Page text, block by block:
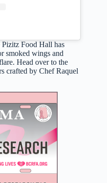
Food Hall has
smoked wings and
Head over to the
crafted by Chef Raquel